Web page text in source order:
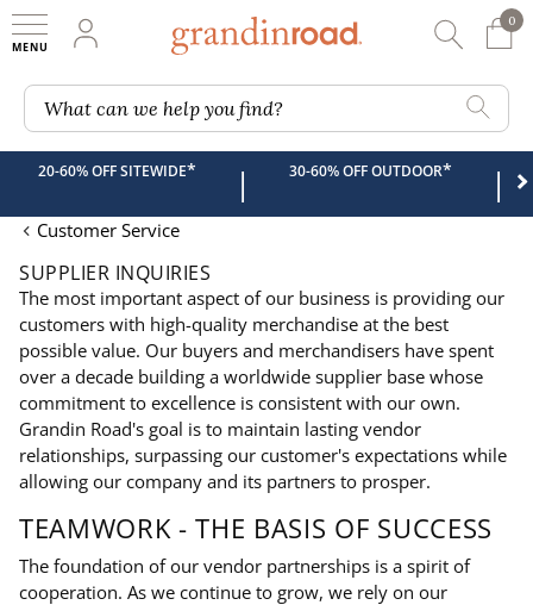
My Account
0
0
What can we help you find?
20-60% OFF SITEWIDE* | 30-60% OFF OUTDOOR* |
Customer Service
SUPPLIER INQUIRIES
The most important aspect of our business is providing our
customers with high-quality merchandise at the best
possible value. Our buyers and merchandisers have spent
over a decade building a worldwide supplier base whose
commitment to excellence is consistent with our own.
Grandin Road's goal is to maintain lasting vendor
relationships, surpassing our customer's expectations while
allowing our company and its partners to prosper.
TEAMWORK - THE BASIS OF SUCCESS
The foundation of our vendor partnerships is a spirit of
cooperation. As we continue to grow, we rely on our